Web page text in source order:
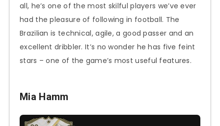
all, he’s one of the most skilful players we’ve ever
had the pleasure of following in football. The
Brazilian is technical, agile, a good passer and an
excellent dribbler. It’s no wonder he has five feint
stars – one of the game’s most useful features.
Mia Hamm